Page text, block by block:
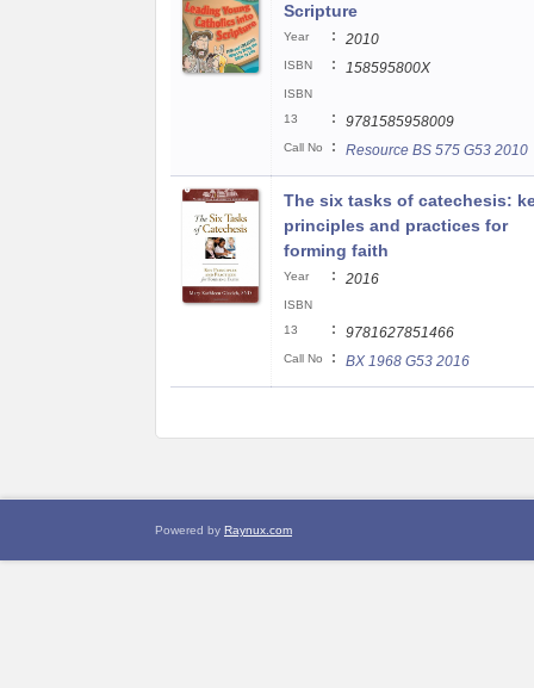
Scripture
Year : 2010
ISBN : 158595800X
ISBN
13
: 9781585958009
Call No : Resource BS 575 G53 2010
The six tasks of catechesis:
principles and practices for
forming faith
Year : 2016
ISBN
13
: 9781627851466
Call No : BX 1968 G53 2016
Powered by Raynux.com